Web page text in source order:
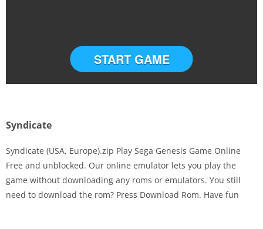
Disks
START GAME
Syndicate
Syndicate (USA, Europe).zip Play Sega Genesis Game Online
Free and unblocked. Our online emulator lets you play the
game without downloading any roms or emulators. You still
need to download the rom? Press Download Rom. Have fun